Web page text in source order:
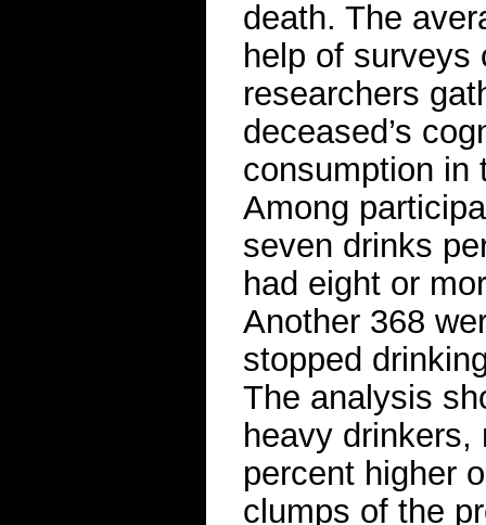
death. The
help of surveys
researchers
deceased’s
consumption in
Among
seven drinks
had eight or
Another 368
stopped
The analysis
heavy drinkers,
percent higher
clumps of the